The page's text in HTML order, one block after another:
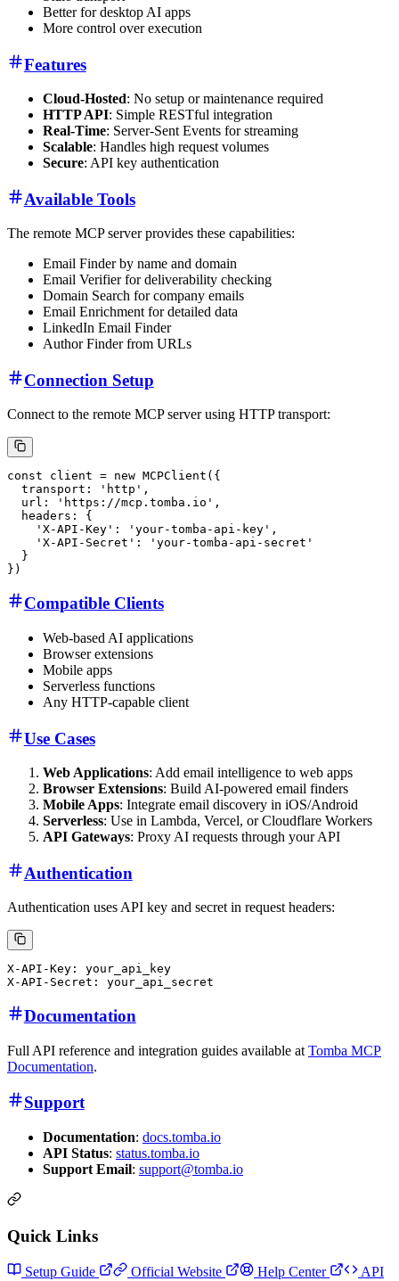
Better for desktop AI apps
More control over execution
Features
Cloud-Hosted: No setup or maintenance required
HTTP API: Simple RESTful integration
Real-Time: Server-Sent Events for streaming
Scalable: Handles high request volumes
Secure: API key authentication
Available Tools
The remote MCP server provides these capabilities:
Email Finder by name and domain
Email Verifier for deliverability checking
Domain Search for company emails
Email Enrichment for detailed data
LinkedIn Email Finder
Author Finder from URLs
Connection Setup
Connect to the remote MCP server using HTTP transport:
Compatible Clients
Web-based AI applications
Browser extensions
Mobile apps
Serverless functions
Any HTTP-capable client
Use Cases
Web Applications: Add email intelligence to web apps
Browser Extensions: Build AI-powered email finders
Mobile Apps: Integrate email discovery in iOS/Android
Serverless: Use in Lambda, Vercel, or Cloudflare Workers
API Gateways: Proxy AI requests through your API
Authentication
Authentication uses API key and secret in request headers:
X-API-Key: your_api_key
Documentation
Full API reference and integration guides available at Tomba MCP
Documentation.
Support
Documentation: docs.tomba.io
API Status: status.tomba.io
Support Email: support@tomba.io
Quick Links
Setup Guide Official Website Help Center
API